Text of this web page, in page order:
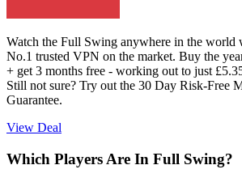
Watch the Full Swing anywhere in the world
No.1 trusted VPN on the market. Buy the
+ get 3 months free - working out to just
Still not sure? Try out the 30 Day Risk-Free
Guarantee.
View Deal
Which Players Are In Full Swing?